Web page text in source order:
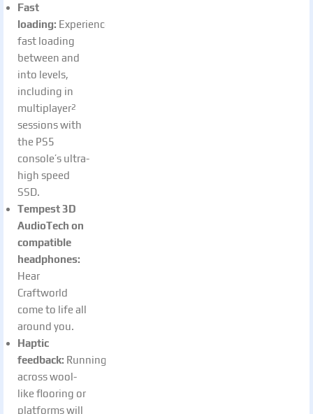
Fast
loading: Experience
fast loading
between and
into levels,
including in
multiplayer2
sessions with
the PS5
console’s ultra-
high speed
SSD.
Tempest 3D
AudioTech on
compatible
headphones:
Hear
Craftworld
come to life all
around you.
Haptic
feedback: Running
across wool-
like flooring or
platforms will